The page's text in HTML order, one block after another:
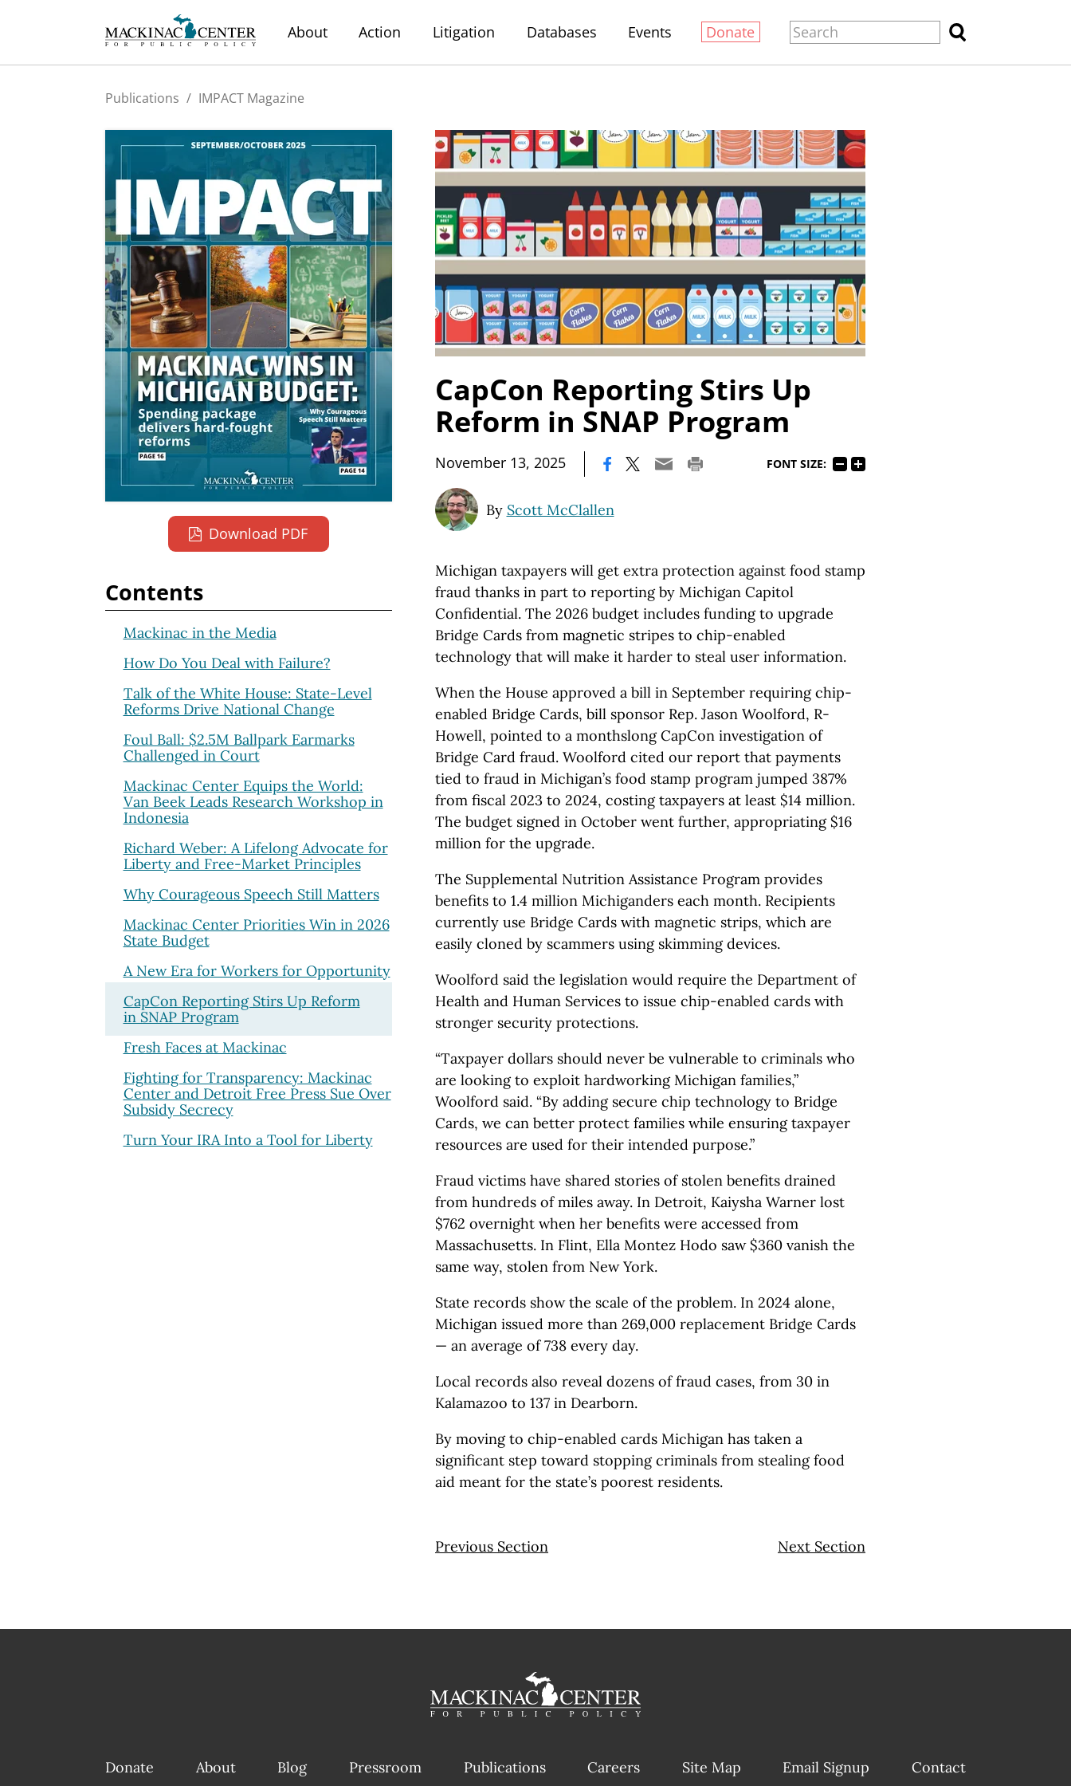
About Action Litigation Databases Events Donate
Publications / IMPACT Magazine
CapCon Reporting Stirs Up
Reform in SNAP Program
November 13, 2025 FONT SIZE:
By Scott McClallen
Michigan taxpayers will get extra protection against food stamp
fraud thanks in part to reporting by Michigan Capitol
Confidential. The 2026 budget includes funding to upgrade
Bridge Cards from magnetic stripes to chip-enabled
technology that will make it harder to steal user information.
When the House approved a bill in September requiring chip-
enabled Bridge Cards, bill sponsor Rep. Jason Woolford, R-
Howell, pointed to a monthslong CapCon investigation of
Bridge Card fraud. Woolford cited our report that payments
tied to fraud in Michigan’s food stamp program jumped 387%
from fiscal 2023 to 2024, costing taxpayers at least $14 million.
The budget signed in October went further, appropriating $16
million for the upgrade.
The Supplemental Nutrition Assistance Program provides
benefits to 1.4 million Michiganders each month. Recipients
currently use Bridge Cards with magnetic strips, which are
easily cloned by scammers using skimming devices.
Woolford said the legislation would require the Department of
Health and Human Services to issue chip-enabled cards with
stronger security protections.
“Taxpayer dollars should never be vulnerable to criminals who
are looking to exploit hardworking Michigan families,”
Woolford said. “By adding secure chip technology to Bridge
Cards, we can better protect families while ensuring taxpayer
resources are used for their intended purpose.”
Fraud victims have shared stories of stolen benefits drained
from hundreds of miles away. In Detroit, Kaiysha Warner lost
$762 overnight when her benefits were accessed from
Massachusetts. In Flint, Ella Montez Hodo saw $360 vanish the
same way, stolen from New York.
State records show the scale of the problem. In 2024 alone,
Michigan issued more than 269,000 replacement Bridge Cards
— an average of 738 every day.
Local records also reveal dozens of fraud cases, from 30 in
Kalamazoo to 137 in Dearborn.
By moving to chip-enabled cards Michigan has taken a
significant step toward stopping criminals from stealing food
aid meant for the state’s poorest residents.
Previous Section Next Section
Download PDF
Contents
Mackinac in the Media
How Do You Deal with Failure?
Talk of the White House: State-Level
Reforms Drive National Change
Foul Ball: $2.5M Ballpark Earmarks
Challenged in Court
Mackinac Center Equips the World:
Van Beek Leads Research Workshop in
Indonesia
Richard Weber: A Lifelong Advocate for
Liberty and Free-Market Principles
Why Courageous Speech Still Matters
Mackinac Center Priorities Win in 2026
State Budget
A New Era for Workers for Opportunity
CapCon Reporting Stirs Up Reform
in SNAP Program
Fresh Faces at Mackinac
Fighting for Transparency: Mackinac
Center and Detroit Free Press Sue Over
Subsidy Secrecy
Turn Your IRA Into a Tool for Liberty
Donate About Blog Pressroom Publications Careers Site Map Email Signup Contact